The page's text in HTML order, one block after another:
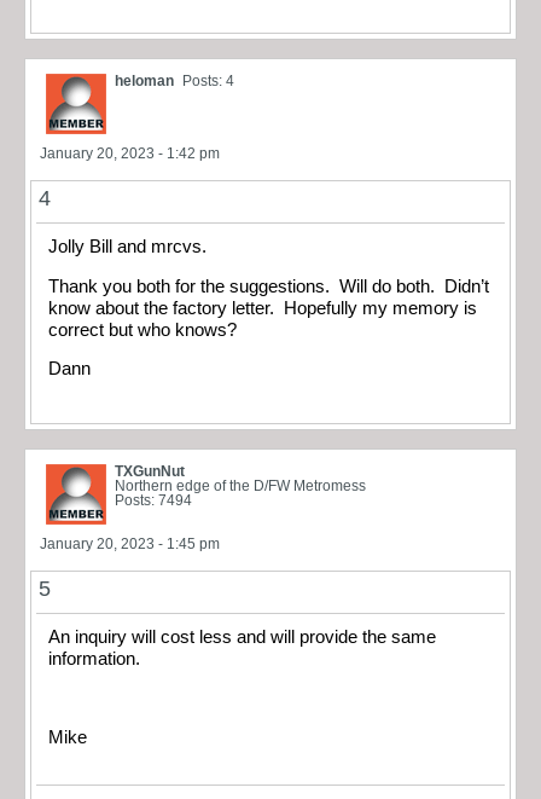
heloman Posts: 4
January 20, 2023 - 1:42 pm
4
Jolly Bill and mrcvs.
Thank you both for the suggestions. Will do both. Didn’t
know about the factory letter. Hopefully my memory is
correct but who knows?
Dann
TXGunNut
Northern edge of the D/FW Metromess
Posts: 7494
January 20, 2023 - 1:45 pm
5
An inquiry will cost less and will provide the same
information.
Mike